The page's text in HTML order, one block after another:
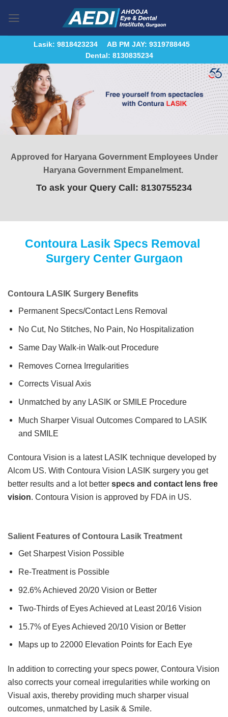
Lasik: 9818423234
AB PM JAY: 9319788445
Dental: 8130835234
Approved for Haryana Government Employees Under
Haryana Government Empanelment.
To ask your Query Call: 8130755234
Contoura Lasik Specs Removal
Surgery Center Gurgaon
Contoura LASIK Surgery Benefits
Permanent Specs/Contact Lens Removal
No Cut, No Stitches, No Pain, No Hospitalization
Same Day Walk-in Walk-out Procedure
Removes Cornea Irregularities
Corrects Visual Axis
Unmatched by any LASIK or SMILE Procedure
Much Sharper Visual Outcomes Compared to LASIK
and SMILE
Contoura Vision is a latest LASIK technique developed by
Alcom US. With Contoura Vision LASIK surgery you get
better results and a lot better specs and contact lens free
vision. Contoura Vision is approved by FDA in US.
Salient Features of Contoura Lasik Treatment
Get Sharpest Vision Possible
Re-Treatment is Possible
92.6% Achieved 20/20 Vision or Better
Two-Thirds of Eyes Achieved at Least 20/16 Vision
15.7% of Eyes Achieved 20/10 Vision or Better
Maps up to 22000 Elevation Points for Each Eye
In addition to correcting your specs power, Contoura Vision
also corrects your corneal irregularities while working on
Visual axis, thereby providing much sharper visual
outcomes, unmatched by Lasik & Smile.